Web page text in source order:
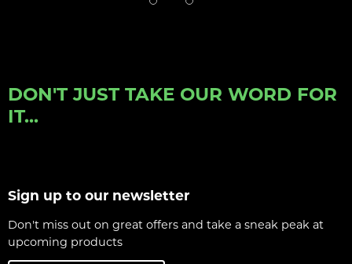
DON'T JUST TAKE OUR WORD FOR
IT...
Sign up to our newsletter
Don't miss out on great offers and take a sneak peak at
upcoming products